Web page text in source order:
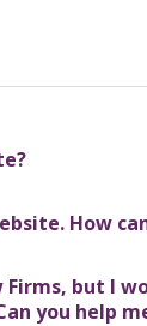
How
Firms, but I
you help